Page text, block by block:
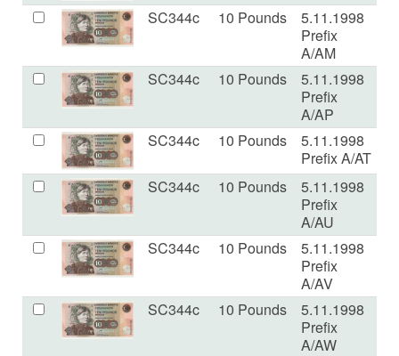
SC344c 10 Pounds
5.11.1998
Prefix
A/AM
SC344c 10 Pounds
5.11.1998
Prefix
A/AP
SC344c 10 Pounds
5.11.1998
Prefix A/AT
SC344c 10 Pounds
5.11.1998
Prefix
A/AU
SC344c 10 Pounds
5.11.1998
Prefix
A/AV
SC344c 10 Pounds
5.11.1998
Prefix
A/AW